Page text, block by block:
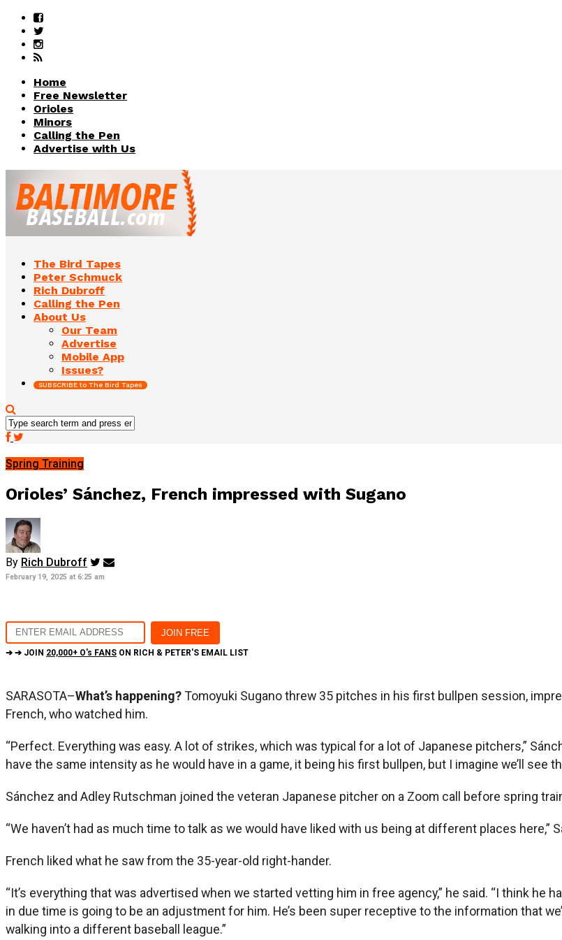
Home
Free Newsletter
Orioles
Minors
Calling the Pen
Advertise with Us
The Bird Tapes
Peter Schmuck
Rich Dubroff
Calling the Pen
About Us
Our Team
Advertise
Mobile App
Issues?
SUBSCRIBE to The Bird Tapes
Spring Training
Orioles’ Sánchez, French impressed with Sugano
By Rich Dubroff
February 19, 2025 at 6:25 am
➔ ➔ JOIN 20,000+ O's FANS ON RICH & PETER'S EMAIL LIST
SARASOTA–What’s happening? Tomoyuki Sugano threw 35 pitches in his first bullpen session,
French, who watched him.
“Perfect. Everything was easy. A lot of strikes, which was typical for a lot of Japanese pitchers,”
have the same intensity as he would have in a game, it being his first bullpen, but I imagine we’ll see
Sánchez and Adley Rutschman joined the veteran Japanese pitcher on a Zoom call before spring
“We haven’t had as much time to talk as we would have liked with us being at different places here,”
French liked what he saw from the 35-year-old right-hander.
“It’s everything that was advertised when we started vetting him in free agency,” he said. “I think
in due time is going to be an adjustment for him. He’s been super receptive to the information that
walking into a different baseball league.”